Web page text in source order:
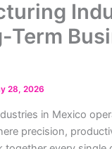
Term
28, 2026
in Mexico
precision,